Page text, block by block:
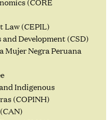
(CORE
Law (CEPIL)
Development (CSD)
Mujer Negra Peruana
Indigenous
(COPINH)